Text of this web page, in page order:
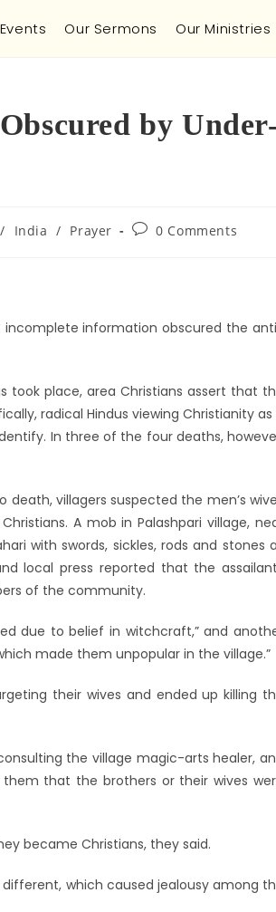
Events Our Sermons Our Ministries
by Under-
/ India / Prayer 0 Comments
information obscured the
took place, area Christians assert that
radical Hindus viewing Christianity as
In three of the four deaths,
death, villagers suspected the men’s
A mob in Palashpari village,
with swords, sickles, rods and stones
local press reported that the
of the community.
due to belief in witchcraft,” and
made them unpopular in the village.”
their wives and ended up killing
the village magic-arts healer,
that the brothers or their wives
became Christians, they said.
which caused jealousy among